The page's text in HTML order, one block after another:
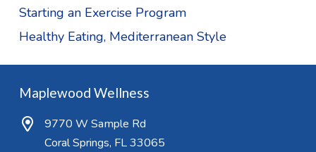
Starting an Exercise Program
Healthy Eating, Mediterranean Style
Maplewood Wellness
9770 W Sample Rd
Coral Springs, FL 33065